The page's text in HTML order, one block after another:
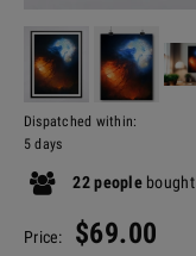
Dispatched within:
5 days
22 peoplebought
Price: $69.00